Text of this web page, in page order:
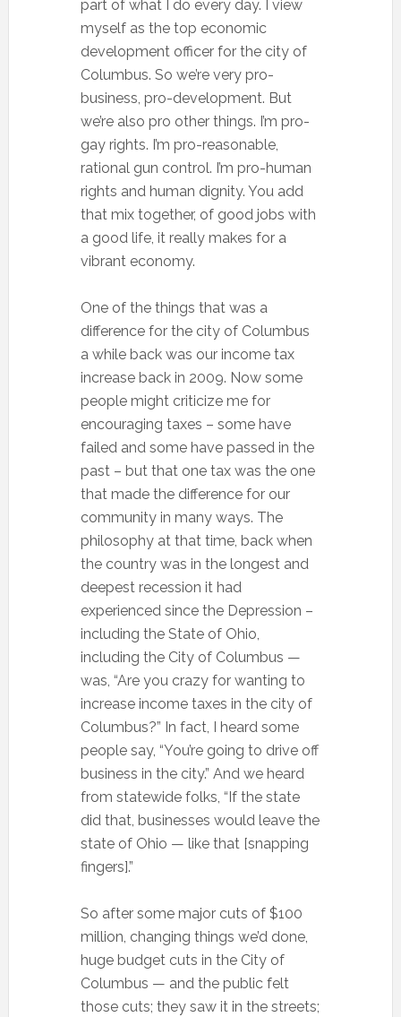
part of what I do every day. I view
myself as the top economic
development officer for the city of
Columbus. So we’re very pro-
business, pro-development. But
we’re also pro other things. I’m pro-
gay rights. I’m pro-reasonable,
rational gun control. I’m pro-human
rights and human dignity. You add
that mix together, of good jobs with
a good life, it really makes for a
vibrant economy.
One of the things that was a
difference for the city of Columbus
a while back was our income tax
increase back in 2009. Now some
people might criticize me for
encouraging taxes – some have
failed and some have passed in the
past – but that one tax was the one
that made the difference for our
community in many ways. The
philosophy at that time, back when
the country was in the longest and
deepest recession it had
experienced since the Depression –
including the State of Ohio,
including the City of Columbus —
was, “Are you crazy for wanting to
increase income taxes in the city of
Columbus?” In fact, I heard some
people say, “You’re going to drive off
business in the city.” And we heard
from statewide folks, “If the state
did that, businesses would leave the
state of Ohio — like that [snapping
fingers].”
So after some major cuts of $100
million, changing things we’d done,
huge budget cuts in the City of
Columbus — and the public felt
those cuts; they saw it in the streets;